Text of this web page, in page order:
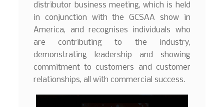
distributor business meeting, which is held
in conjunction with the GCSAA show in
America, and recognises individuals who
are contributing to the industry,
demonstrating leadership and showing
commitment to customers and customer
relationships, all with commercial success.